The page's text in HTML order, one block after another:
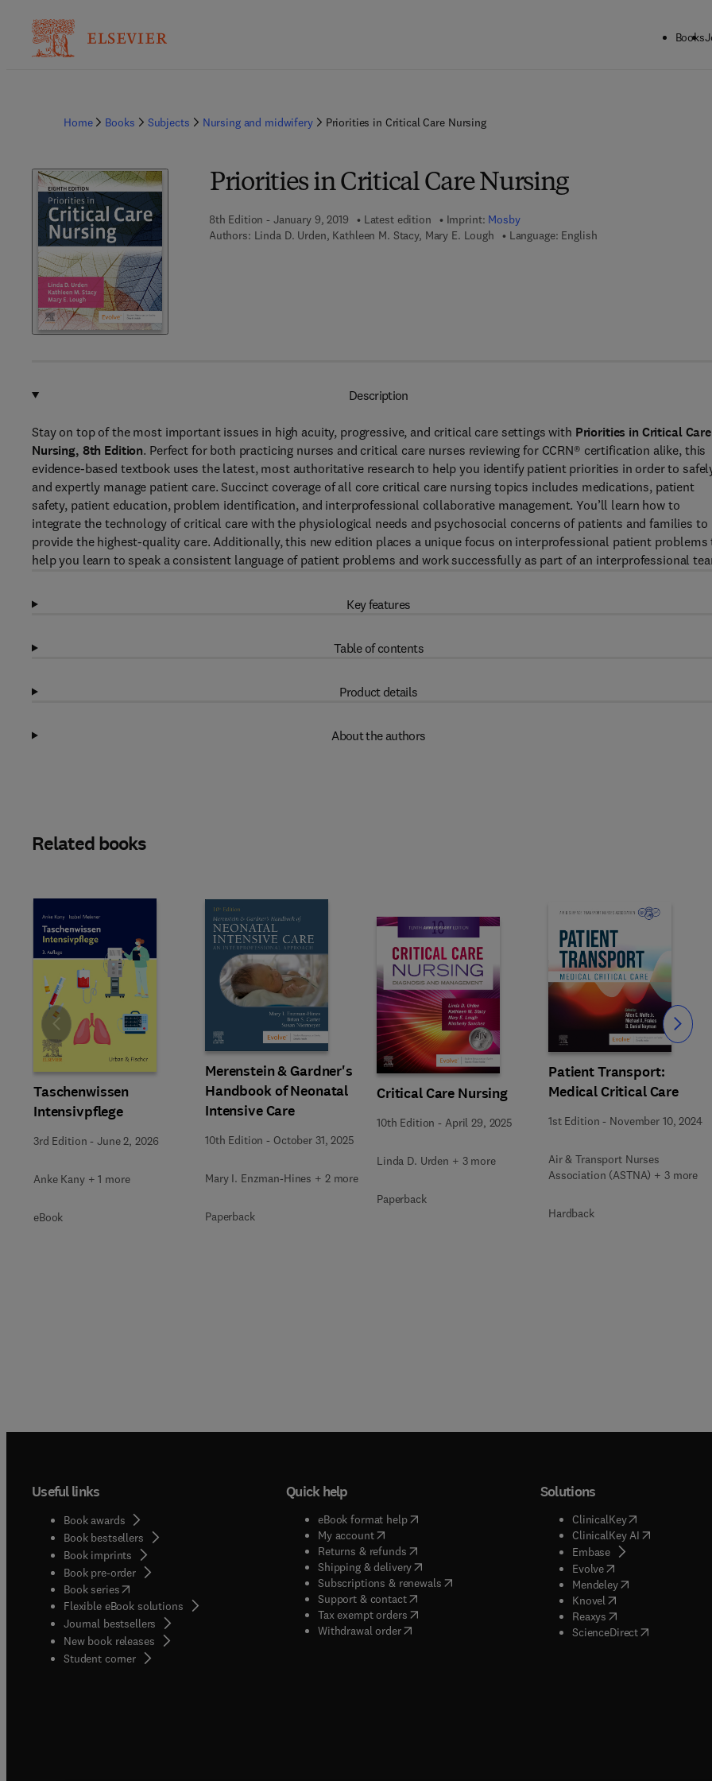
Books
Home Books Subjects Nursing and midwifery Priorities in Critical Care Nursing
Priorities in Critical Care Nursing
8th Edition - January 9, 2019 Latest edition Imprint: Mosby
Authors: Linda D. Urden, Kathleen M. Stacy, Mary E. Lough Language: English
Description
Stay on top of the most important issues in high acuity, progressive, and critical care settings with Priorities in Critical Care
Nursing, 8th Edition. Perfect for both practicing nurses and critical care nurses reviewing for CCRN® certification alike, this
evidence-based textbook uses the latest, most authoritative research to help you identify patient priorities in order to
and expertly manage patient care. Succinct coverage of all core critical care nursing topics includes medications, patient
safety, patient education, problem identification, and interprofessional collaborative management. You’ll learn how to
integrate the technology of critical care with the physiological needs and psychosocial concerns of patients and families to
provide the highest-quality care. Additionally, this new edition places a unique focus on interprofessional patient problems
help you learn to speak a consistent language of patient problems and work successfully as part of an interprofessional
Key features
Table of contents
Product details
About the authors
Related books
Taschenwissen
Intensivpflege
3rd Edition -June 2, 2026
Anke Kany + 1 more
eBook
Merenstein & Gardner's
Handbook of Neonatal
Intensive Care
10th Edition - October 31, 2025
Mary I. Enzman-Hines + 2 more
Paperback
Critical Care Nursing
10th Edition - April 29, 2025
Linda D. Urden + 3 more
Paperback
Patient Transport:
Medical Critical Care
1st Edition - November 10, 2024
Air & Transport Nurses
Association (ASTNA) + 3 more
Hardback
Slide Slide
Useful links
Book awards
Book bestsellers
Book imprints
Book pre-order
Book series(opens in new tab/window
Flexible eBook solutions
Journal bestsellers
New book releases
Student corner( opens in new tab/window
Quick help
eBook format help( opens in new tab/window
My account( opens in new tab/window
Returns & refunds( opens in new tab/window
Shipping & delivery(opens in new tab/window
Subscriptions & renewals( opens in new tab/window
)
Support & contact( opens in new tab/window
Tax exempt orders( opens in new tab/window
Withdrawal order
Solutions
ClinicalKey(opens in new
ClinicalKey AI( opens in new
Embase( opens in new tab/
Evolve( opens in new tab/
Mendeley( opens in new tab/
Knovel opens in new tab/
Reaxys opens in new tab/
ScienceDirect( opens in new